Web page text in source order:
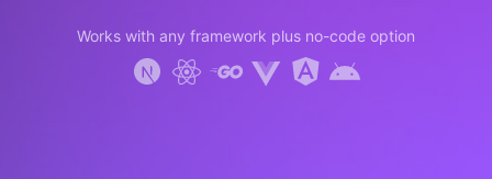
Works with any framework plus no-code option